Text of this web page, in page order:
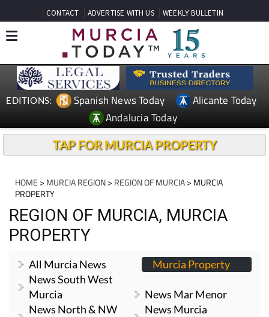
CONTACT ADVERTISE WITH US WEEKLY BULLETIN
EDITIONS: Spanish News Today
Alicante Today
Andalucia Today
TAP FOR MURCIA PROPERTY
HOME > MURCIA REGION> REGION OF MURCIA> MURCIA
PROPERTY
REGION OF MURCIA, MURCIA
PROPERTY
All Murcia News
Murcia Property
News South West
Murcia
News Mar Menor
News North & NW
News Murcia